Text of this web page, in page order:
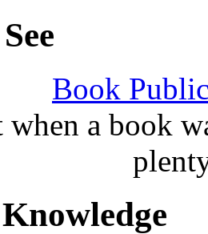
Book
when a book